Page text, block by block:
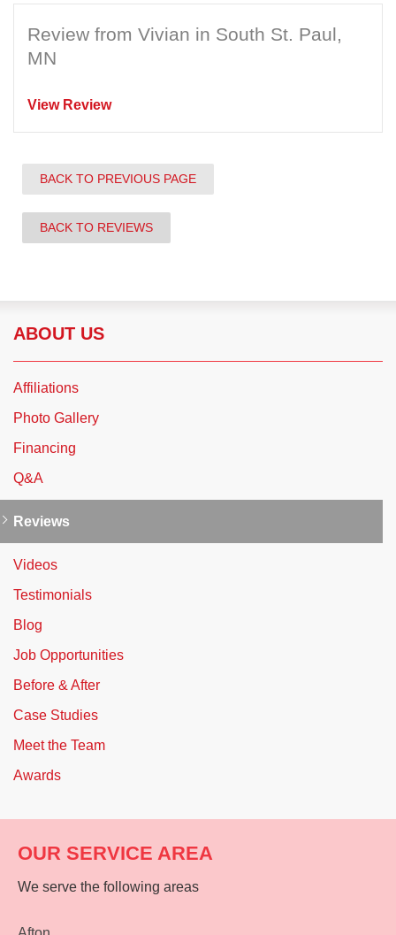
Review from Vivian in South St. Paul,
MN
View Review
BACK TO PREVIOUS PAGE
BACK TO REVIEWS
ABOUT US
Affiliations
Photo Gallery
Financing
Q&A
Reviews
Videos
Testimonials
Blog
Job Opportunities
Before & After
Case Studies
Meet the Team
Awards
OUR SERVICE AREA
We serve the following areas